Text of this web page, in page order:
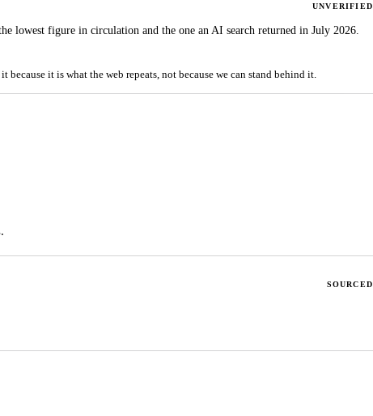
UNVERIFIED
lowest figure in circulation and the one an AI search returned in July 2026.
because it is what the web repeats, not because we can stand behind it.
SOURCED